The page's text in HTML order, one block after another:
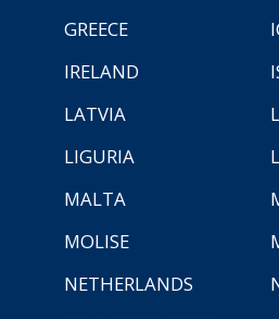
GREECE
IRELAND
LATVIA
LIGURIA
MALTA
MOLISE
NETHERLANDS